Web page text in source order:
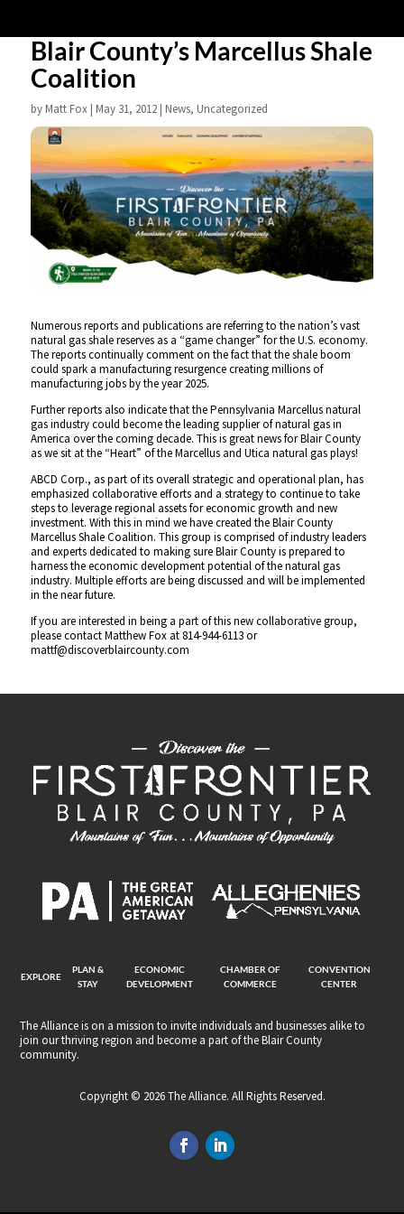
Blair County’s Marcellus Shale
Coalition
by Matt Fox| May 31, 2012| News, Uncategorized
Numerous reports and publications are referring to the nation’s vast
natural gas shale reserves as a “game changer” for the U.S. economy.
The reports continually comment on the fact that the shale boom
could spark a manufacturing resurgence creating millions of
manufacturing jobs by the year 2025.
Further reports also indicate that the Pennsylvania Marcellus natural
gas industry could become the leading supplier of natural gas in
America over the coming decade. This is great news for Blair County
as we sit at the “Heart” of the Marcellus and Utica natural gas plays!
ABCD Corp., as part of its overall strategic and operational plan, has
emphasized collaborative efforts and a strategy to continue to take
steps to leverage regional assets for economic growth and new
investment. With this in mind we have created the Blair County
Marcellus Shale Coalition. This group is comprised of industry leaders
and experts dedicated to making sure Blair County is prepared to
harness the economic development potential of the natural gas
industry. Multiple efforts are being discussed and will be implemented
in the near future.
If you are interested in being a part of this new collaborative group,
please contact Matthew Fox at 814-944-6113 or
mattf@discoverblaircounty.com
EXPLORE
PLAN &
STAY
ECONOMIC
DEVELOPMENT
CHAMBER OF
COMMERCE
CONVENTION
CENTER
The Alliance is on a mission to invite individuals and businesses alike to
join our thriving region and become a part of the Blair County
community.
Copyright © 2026 The Alliance. All Rights Reserved.